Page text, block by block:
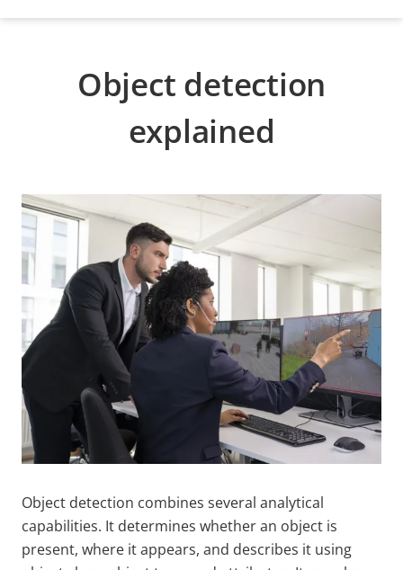
Object detection
explained
Object detection combines several analytical
capabilities. It determines whether an object is
present, where it appears, and describes it using